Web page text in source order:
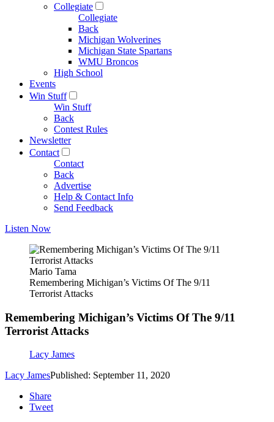
Collegiate
Collegiate
Back
Michigan Wolverines
Michigan State Spartans
WMU Broncos
High School
Events
Win Stuff
Win Stuff
Back
Contest Rules
Newsletter
Contact
Contact
Back
Advertise
Help & Contact Info
Send Feedback
Listen Now
Mario Tama
Remembering Michigan’s Victims Of The 9/11
Terrorist Attacks
Remembering Michigan’s Victims Of The 9/11
Terrorist Attacks
Lacy James
Lacy JamesPublished: September 11, 2020
Share
Tweet